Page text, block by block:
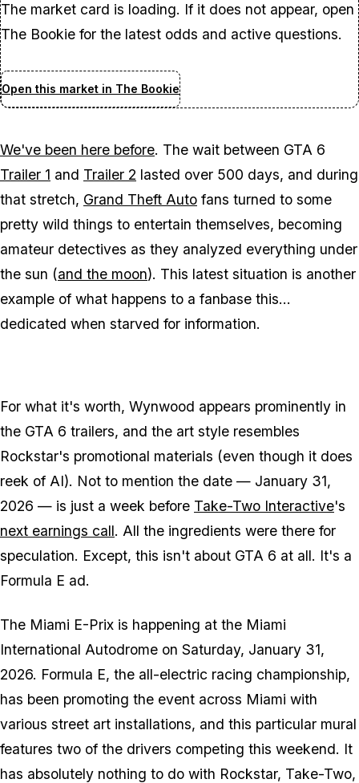
The market card is loading. If it does not appear, open
The Bookie for the latest odds and active questions.
Open this market in The Bookie
We've been here before. The wait between GTA 6
Trailer 1 and Trailer 2 lasted over 500 days, and during
that stretch, Grand Theft Auto fans turned to some
pretty wild things to entertain themselves, becoming
amateur detectives as they analyzed everything under
the sun (and the moon). This latest situation is another
example of what happens to a fanbase this...
dedicated when starved for information.
For what it's worth, Wynwood appears prominently in
the GTA 6 trailers, and the art style resembles
Rockstar's promotional materials (even though it does
reek of AI). Not to mention the date — January 31,
2026 — is just a week before Take-Two Interactive's
next earnings call. All the ingredients were there for
speculation. Except, this isn't about GTA 6 at all. It's a
Formula E ad.
The Miami E-Prix is happening at the Miami
International Autodrome on Saturday, January 31,
2026. Formula E, the all-electric racing championship,
has been promoting the event across Miami with
various street art installations, and this particular mural
features two of the drivers competing this weekend. It
has absolutely nothing to do with Rockstar, Take-Two,